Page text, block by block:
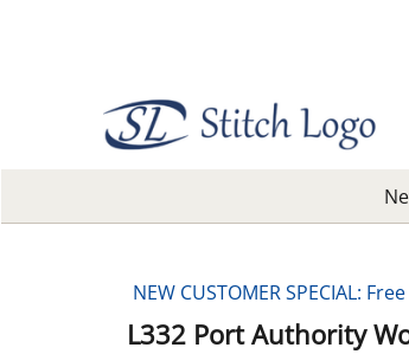
NEW CUSTOMER SPECIAL:
L332 Port Authority